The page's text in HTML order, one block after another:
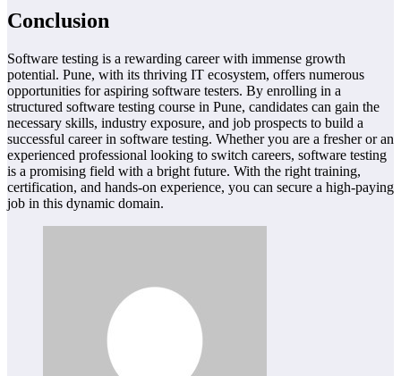
Conclusion
Software testing is a rewarding career with immense growth
potential. Pune, with its thriving IT ecosystem, offers numerous
opportunities for aspiring software testers. By enrolling in a
structured software testing course in Pune, candidates can gain the
necessary skills, industry exposure, and job prospects to build a
successful career in software testing. Whether you are a fresher or an
experienced professional looking to switch careers, software testing
is a promising field with a bright future. With the right training,
certification, and hands-on experience, you can secure a high-paying
job in this dynamic domain.